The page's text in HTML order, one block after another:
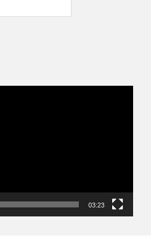
03:23